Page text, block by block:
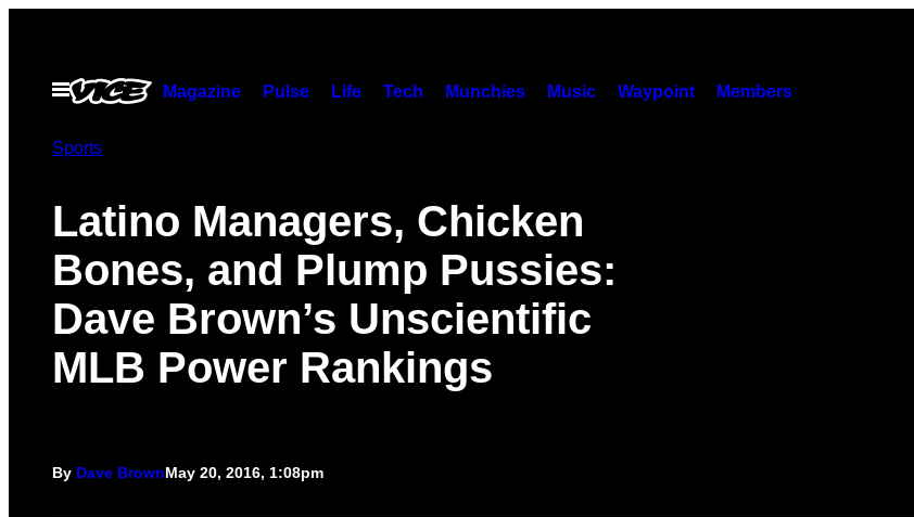
contentOpen
Menu
Magazine Pulse Life Tech Munchies Music Waypoint Members
Sports
Latino Managers, Chicken
Bones, and Plump Pussies:
Dave Brown’s Unscientific
MLB Power Rankings
By Dave BrownMay 20, 2016, 1:08pm